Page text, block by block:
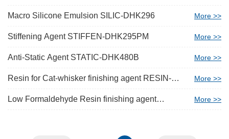
DHK295
Macro Silicone Emulsion SILIC-DHK296 More >>
Stiffening Agent STIFFEN-DHK295PM More >>
Anti-Static Agent STATIC-DHK480B More >>
Resin for Cat-whisker finishing agent RESIN-
DHK553
More >>
Low Formaldehyde Resin finishing agent More >>